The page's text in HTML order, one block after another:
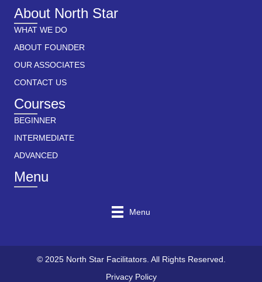
About North Star
WHAT WE DO
ABOUT FOUNDER
OUR ASSOCIATES
CONTACT US
Courses
BEGINNER
INTERMEDIATE
ADVANCED
Menu
Menu
© 2025 North Star Facilitators. All Rights Reserved.
Privacy Policy